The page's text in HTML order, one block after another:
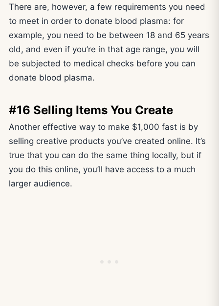
There are, however, a few requirements you need
to meet in order to donate blood plasma: for
example, you need to be between 18 and 65 years
old, and even if you’re in that age range, you will
be subjected to medical checks before you can
donate blood plasma.
#16 Selling Items You Create
Another effective way to make $1,000 fast is by
selling creative products you’ve created online. It’s
true that you can do the same thing locally, but if
you do this online, you’ll have access to a much
larger audience.